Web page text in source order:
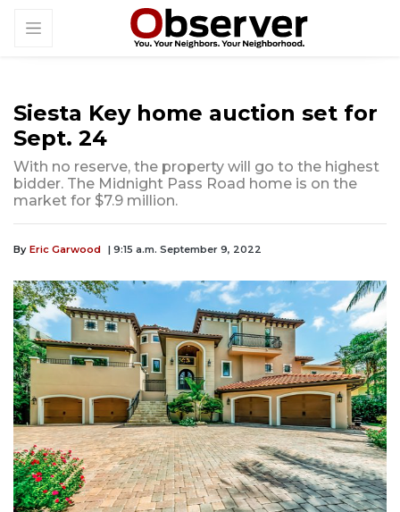
Siesta Key home auction set for
Sept. 24
With no reserve, the property will go to the highest
bidder. The Midnight Pass Road home is on the
market for $7.9 million.
By Eric Garwood | 9:15 a.m. September 9, 2022